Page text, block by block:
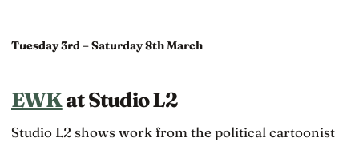
Tuesday 3rd – Saturday 8th March
EWKat Studio L2
Studio L2 shows work from the political cartoonist